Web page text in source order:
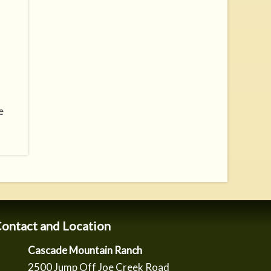
and Location
Cascade Mountain Ranch
2500 Jump Off Joe Creek Road